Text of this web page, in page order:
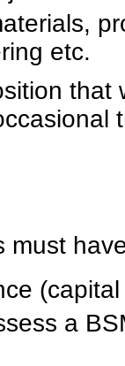
etc.
that
must
a